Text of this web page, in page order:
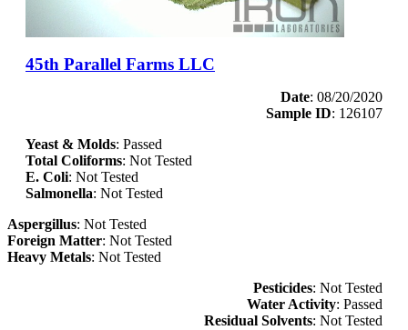
45th Parallel Farms LLC
Date: 08/20/2020
Sample ID: 126107
Yeast & Molds: Passed
Total Coliforms: Not Tested
E. Coli: Not Tested
Salmonella: Not Tested
Aspergillus: Not Tested
Foreign Matter: Not Tested
Heavy Metals: Not Tested
Pesticides: Not Tested
Water Activity: Passed
Residual Solvents: Not Tested